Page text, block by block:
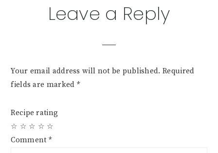
Leave a Reply
Your email address will not be published. Required
fields are marked *
Recipe rating
☆
☆
☆
☆
☆
Comment *